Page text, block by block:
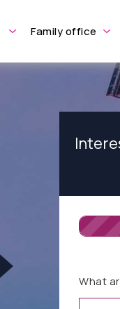
Family office
What